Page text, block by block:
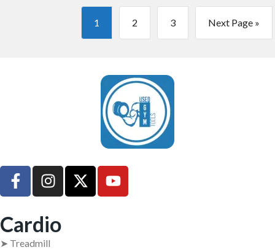
1 2 3 Next Page »
Cardio
➤ Treadmill